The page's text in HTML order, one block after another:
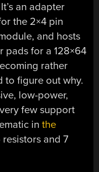
an adapter
the 2×4 pin
and hosts
pads for a 128×64
rather
to figure out why.
low-power,
few support
inthe
and 7